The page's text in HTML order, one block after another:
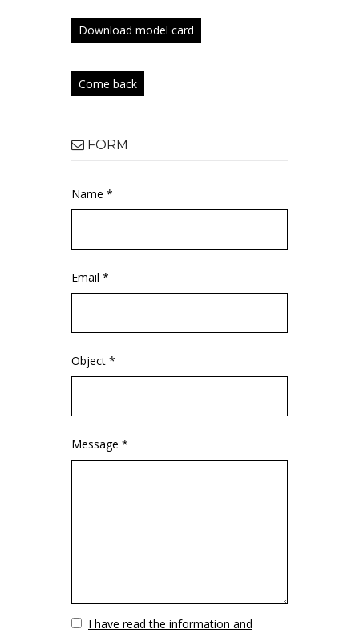
Download model card
Come back
FORM
Name *
Email *
Object *
Message *
VuotoI have read the information and